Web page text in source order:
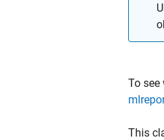
To see
This